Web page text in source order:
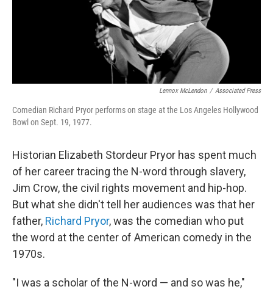
Lennox McLendon / Associated Press
Comedian Richard Pryor performs on stage at the Los Angeles Hollywood
Bowl on Sept. 19, 1977.
Historian Elizabeth Stordeur Pryor has spent much
of her career tracing the N-word through slavery,
Jim Crow, the civil rights movement and hip-hop.
But what she didn't tell her audiences was that her
father, Richard Pryor, was the comedian who put
the word at the center of American comedy in the
1970s.
"I was a scholar of the N-word — and so was he,"